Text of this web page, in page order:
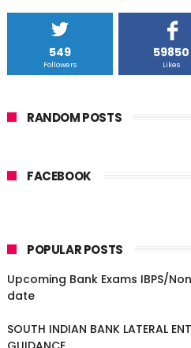
549
Followers
59850
Likes
RANDOM POSTS
FACEBOOK
POPULAR POSTS
Upcoming Bank Exams IBPS/
date
SOUTH INDIAN BANK LATERAL